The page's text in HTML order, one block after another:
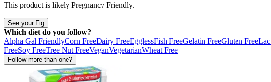
This product is likely Pregnancy Friendly.
See your Fig
Which diet do you follow?
Alpha Gal FriendlyCorn FreeDairy FreeEgglessFish FreeGelatin FreeGluten Free
FreeSoy FreeTree Nut FreeVeganVegetarianWheat Free
Follow more than one?